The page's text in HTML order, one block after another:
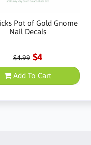
Pot of Gold Gnome
Nail Decals
$4.99 $4
Add To Cart